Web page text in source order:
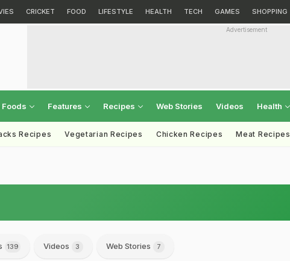
CRICKET FOOD LIFESTYLE HEALTH TECH GAMES SHOPPING
Advertisement
Foods Features Recipes Web Stories Videos Health
Recipes Vegetarian Recipes Chicken Recipes Meat Recipes
139 Videos 3 Web Stories 7